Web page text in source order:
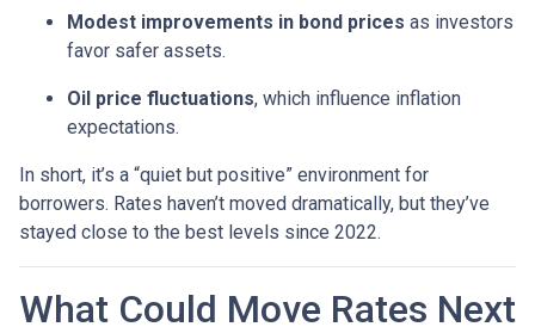
Modest improvements in bond prices as investors
favor safer assets.
Oil price fluctuations, which influence inflation
expectations.
In short, it’s a “quiet but positive” environment for
borrowers. Rates haven’t moved dramatically, but they’ve
stayed close to the best levels since 2022.
What Could Move Rates Next